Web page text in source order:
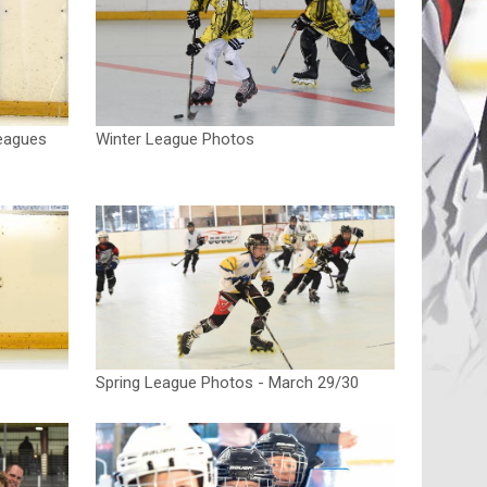
Winter League Photos
Spring League Photos - March 29/30